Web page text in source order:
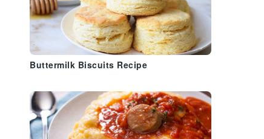
Buttermilk Biscuits Recipe